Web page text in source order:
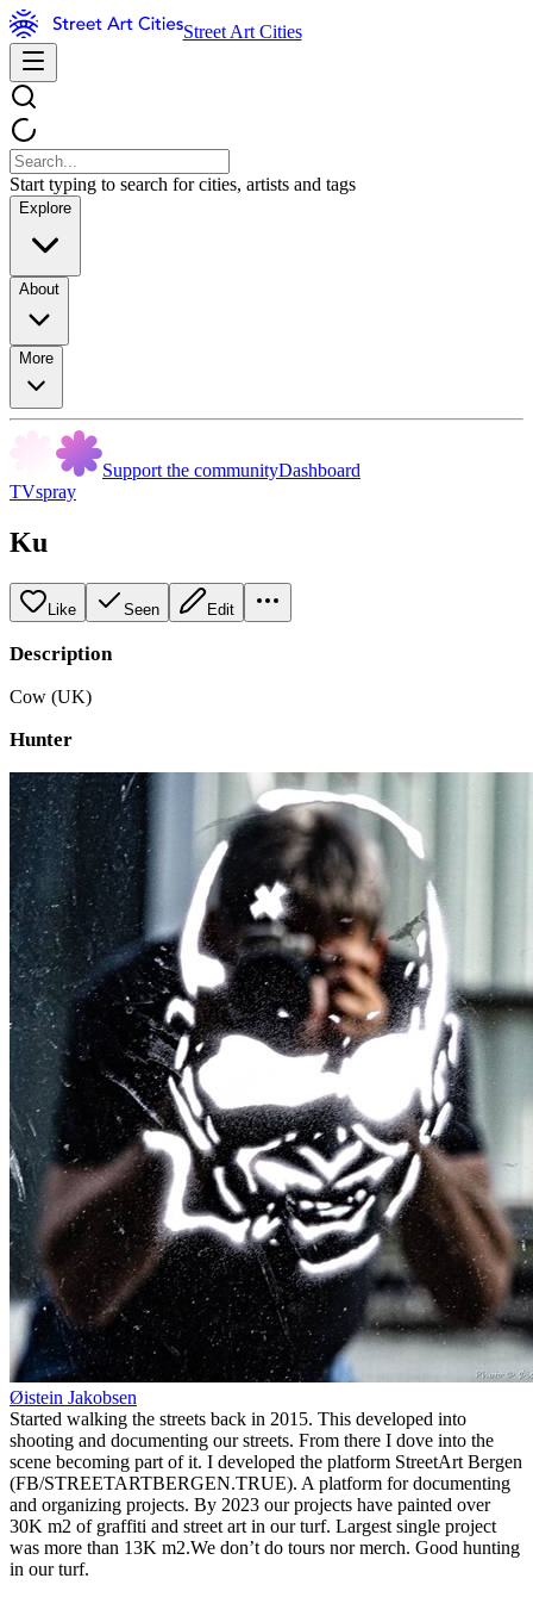
Street Art Cities
Start typing to search for cities, artists and tags
Explore
About
More
Support the communityDashboard
TVspray
Ku
Like Seen Edit
Description
Cow (UK)
Hunter
Øistein Jakobsen
Started walking the streets back in 2015. This developed into
shooting and documenting our streets. From there I dove into the
scene becoming part of it. I developed the platform StreetArt Bergen
(FB/STREETARTBERGEN.TRUE). A platform for documenting
and organizing projects. By 2023 our projects have painted over
30K m2 of graffiti and street art in our turf. Largest single project
was more than 13K m2.We don’t do tours nor merch. Good hunting
in our turf.